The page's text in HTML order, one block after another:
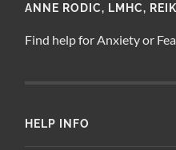
ANNE RODIC, LMHC,
Find help for Anxiety or
HELP INFO